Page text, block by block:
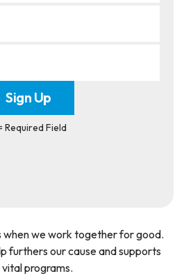
Required Field
when we work together for good.
furthers our cause and supports
programs.